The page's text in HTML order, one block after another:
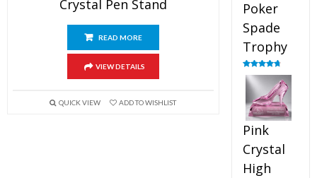
Crystal Pen Stand
READ MORE
VIEW DETAILS
QUICK VIEW ADD TO WISHLIST
Poker
Spade
Trophy
Rated4.88
out of 5
Pink
Crystal
High